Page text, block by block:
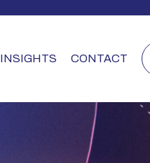
INSIGHTS CONTACT